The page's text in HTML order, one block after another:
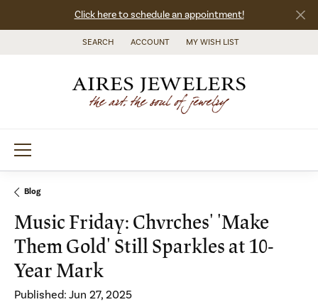
Click here to schedule an appointment!
SEARCH
TOGGLE TOOLBAR SEARCH MENU
ACCOUNT
TOGGLE MY ACCOUNT MENU
MY WISH LIST
TOGGLE MY WISH LIST
Blog
Music Friday: Chvrches' 'Make
Them Gold' Still Sparkles at 10-
Year Mark
Published: Jun 27, 2025